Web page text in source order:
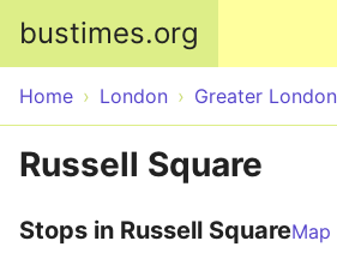
bustimes.org
Home London Greater London
Russell Square
Stops in Russell SquareMap